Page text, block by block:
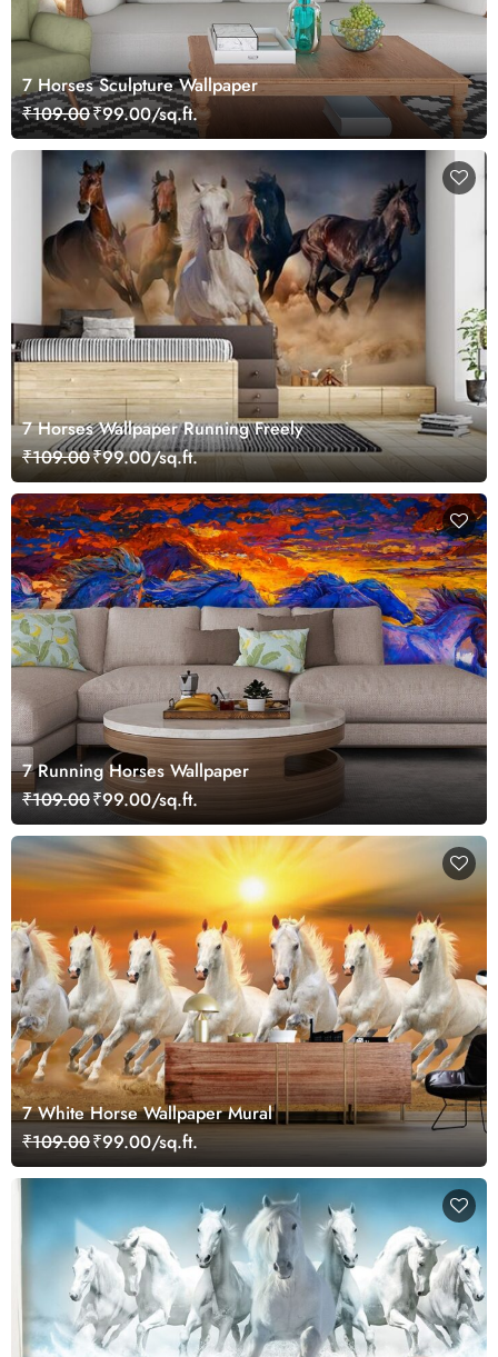
7 Horses Sculpture Wallpaper
₹109.00₹99.00/sq.ft.
7 Horses Wallpaper Running Freely
₹109.00₹99.00/sq.ft.
7 Running Horses Wallpaper
₹109.00₹99.00/sq.ft.
7 White Horse Wallpaper Mural
₹109.00₹99.00/sq.ft.